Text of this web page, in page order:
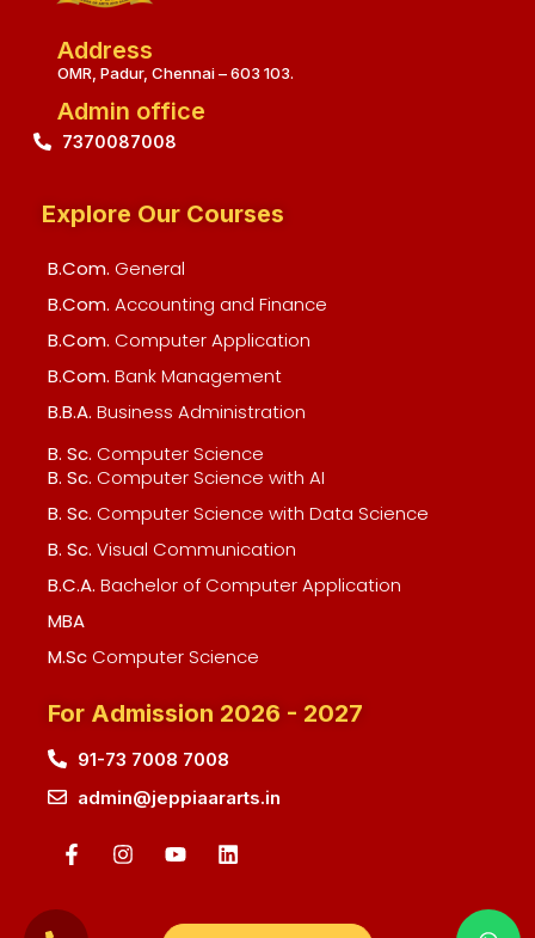
Address
OMR, Padur, Chennai – 603 103.
Admin office
7370087008
Explore Our Courses
B.Com. General
B.Com. Accounting and Finance
B.Com. Computer Application
B.Com. Bank Management
B.B.A. Business Administration
B. Sc. Computer Science
B. Sc. Computer Science with AI
B. Sc. Computer Science with Data Science
B. Sc. Visual Communication
B.C.A. Bachelor of Computer Application
MBA
M.Sc Computer Science
For Admission 2026 - 2027
91-73 7008 7008
admin@jeppiaararts.in